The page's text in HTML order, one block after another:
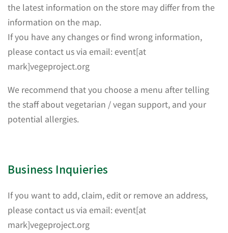
the latest information on the store may differ from the
information on the map.
If you have any changes or find wrong information,
please contact us via email: event[at
mark]vegeproject.org
We recommend that you choose a menu after telling
the staff about vegetarian / vegan support, and your
potential allergies.
Business Inquieries
If you want to add, claim, edit or remove an address,
please contact us via email: event[at
mark]vegeproject.org